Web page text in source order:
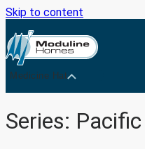
Skip to content
Medicine Hat
Series: